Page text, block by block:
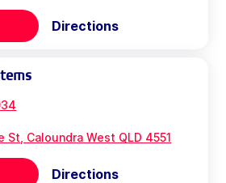
Directions
St, Caloundra West QLD 4551
Directions